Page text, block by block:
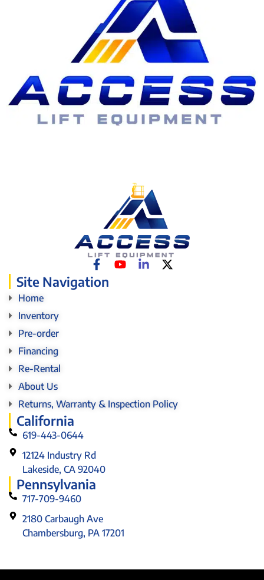
Site Navigation
Home
Inventory
Pre-order
Financing
Re-Rental
About Us
Returns, Warranty & Inspection Policy
California
619-443-0644
12124 Industry Rd
Lakeside, CA 92040
Pennsylvania
717-709-9460
2180 Carbaugh Ave
Chambersburg, PA 17201